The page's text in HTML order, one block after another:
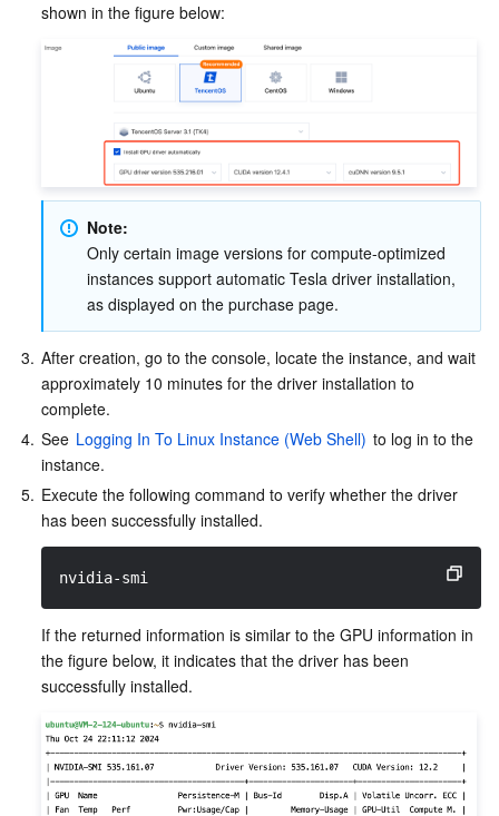
Global Application Acceleration Platform
Tencent Cloud TCHouse-D
Tencent Cloud TCHouse-P
Tencent Cloud WeData
Business Intelligence
Tencent Cloud TCLake
Optical Character Recognition
Face Fusion
LLM Knowledge Engine Basic API
Image Creation Large Model
Video Creation Large Model
Tencent HY 3D Global
Tencent HY
LLM Service TokenHub
Message Queue
TDMQ for CKafka
TDMQ for RocketMQ
TDMQ for RabbitMQ
TDMQ for Apache Pulsar
TDMQ for MQTT
TDMQ for CMQ
Cloud Message Queue
Communication
Short Message Service
Tencent Push Notification Service
Simple Email Service
Real-Time Interaction
Chat
Tencent Real-Time Communication
Low-code Interactive Classroom
Real-time Teleoperation
Game Multimedia Engine
Cloud Contact Center
Video Service
StreamLive
StreamPackage
StreamLink
Cloud Streaming Services
Video on Demand
Media On-Demand
LVB Recording
Media Process
Media Processing Service
Cloud Application Rendering
Cloud Virtual Desktop
Media SDK
Mobile Live Video Broadcasting
User Generated Short Video SDK
Education Sevices
Tencent Interactive Whiteboard
Medical Services
Digital and Intelligent Medical Imaging Platform
Intelligent Guidance
Intelligent Pre-Consultation
Cloud Resource Management
API
Tencent Cloud Smart Advisor
Developer Tools
Marketplace
Cloud Native Build
Low Code
CloudBase
Monitor and Operation
shown in the figure below:
Note:
Only certain image versions for compute-optimized
instances support automatic Tesla driver installation,
as displayed on the purchase page.
3. After creation, go to the console, locate the instance, and wait
approximately 10 minutes for the driver installation to
complete.
4. See Logging In To Linux Instance (Web Shell) to log in to the
instance.
5. Execute the following command to verify whether the driver
has been successfully installed.
nvidia-smi
If the returned information is similar to the GPU information in
the figure below, it indicates that the driver has been
successfully installed.